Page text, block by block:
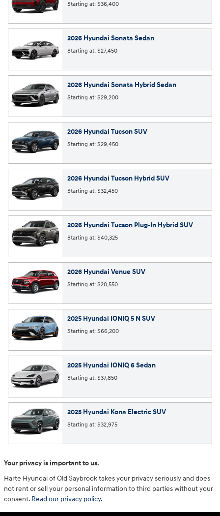
Starting at: $36,400
2026 Hyundai Sonata Sedan
Starting at: $27,450
2026 Hyundai Sonata HybridSedan
Starting at: $29,200
2026 Hyundai TucsonSUV
Starting at: $29,450
2026 Hyundai Tucson HybridSUV
Starting at: $32,450
2026 Hyundai Tucson Plug-In HybridSUV
Starting at: $40,325
2026 Hyundai VenueSUV
Starting at: $20,550
2025 Hyundai IONIQ 5 NSUV
Starting at: $66,200
2025 Hyundai IONIQ 6Sedan
Starting at: $37,850
2025 Hyundai Kona ElectricSUV
Starting at: $32,975
Your privacy is important to us.
Harte Hyundai of Old Saybrook takes your privacy seriously and does
not rent or sell your personal information to third parties without your
consent. Read our privacy policy.